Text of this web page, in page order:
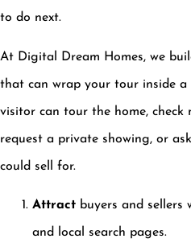
to do next.
At Digital Dream Homes, we
that can wrap your tour inside
visitor can tour the home,
request a private showing, or
could sell for.
Attract buyers and
and local search pages.